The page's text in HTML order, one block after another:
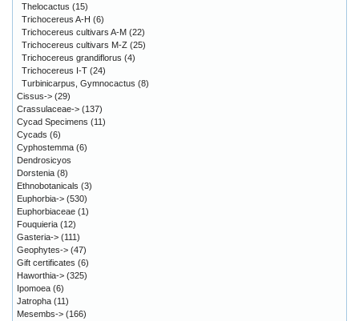
Thelocactus (15)
Trichocereus A-H (6)
Trichocereus cultivars A-M (22)
Trichocereus cultivars M-Z (25)
Trichocereus grandiflorus (4)
Trichocereus I-T (24)
Turbinicarpus, Gymnocactus (8)
Cissus-> (29)
Crassulaceae-> (137)
Cycad Specimens (11)
Cycads (6)
Cyphostemma (6)
Dendrosicyos
Dorstenia (8)
Ethnobotanicals (3)
Euphorbia-> (530)
Euphorbiaceae (1)
Fouquieria (12)
Gasteria-> (111)
Geophytes-> (47)
Gift certificates (6)
Haworthia-> (325)
Ipomoea (6)
Jatropha (11)
Mesembs-> (166)